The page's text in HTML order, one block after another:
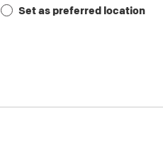
Set as preferred location